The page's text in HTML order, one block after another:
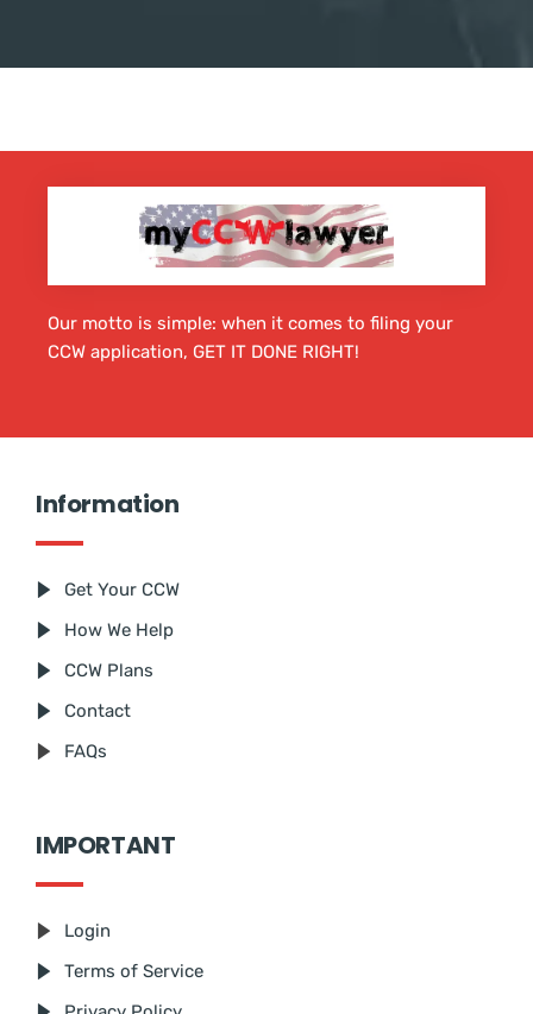
Our motto is simple: when it comes to filing your
CCW application, GET IT DONE RIGHT!
Information
Get Your CCW
How We Help
CCW Plans
Contact
FAQs
IMPORTANT
Login
Terms of Service